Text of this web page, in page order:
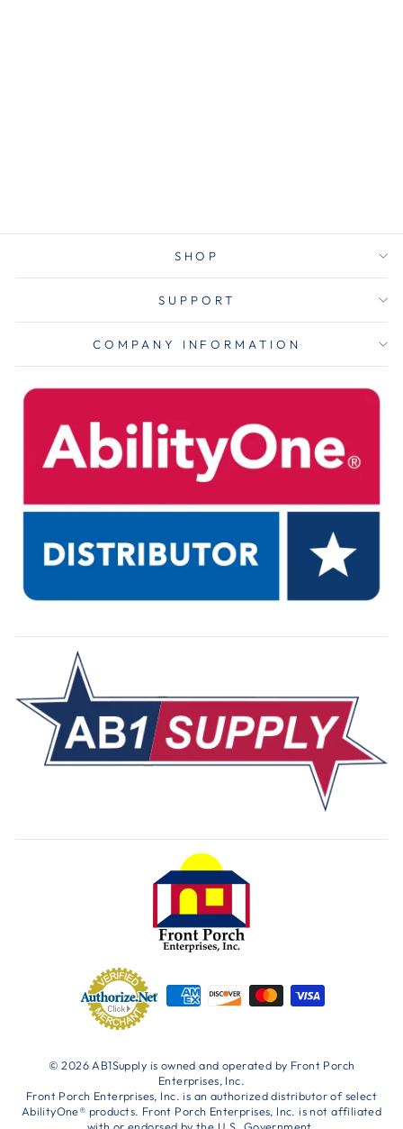
SHOP
SUPPORT
COMPANY INFORMATION
© 2026 AB1Supply is owned and operated by Front Porch
Enterprises, Inc.
Front Porch Enterprises, Inc. is an authorized distributor of select
AbilityOne® products. Front Porch Enterprises, Inc. is not affiliated
with or endorsed by the U.S. Government.